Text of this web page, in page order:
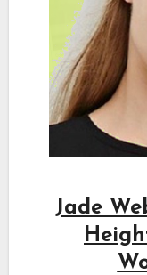
Jade